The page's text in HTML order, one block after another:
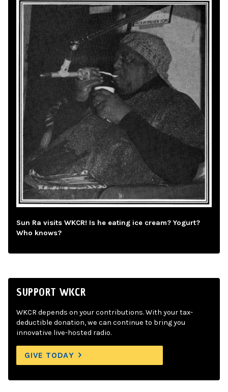
Sun Ra visits WKCR! Is he eating ice cream? Yogurt?
Who knows?
SUPPORT WKCR
WKCR depends on your contributions. With your tax-
deductible donation, we can continue to bring you
innovative live-hosted radio.
GIVE TODAY